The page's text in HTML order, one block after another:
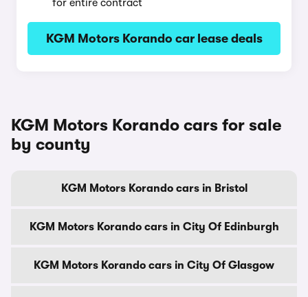
for entire contract
KGM Motors Korando car lease deals
KGM Motors Korando cars for sale
by county
KGM Motors Korando cars in Bristol
KGM Motors Korando cars in City Of Edinburgh
KGM Motors Korando cars in City Of Glasgow